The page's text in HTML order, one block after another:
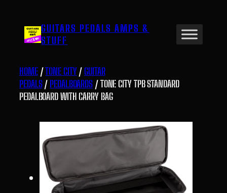
content GUITARS PEDALS AMPS &
STUFF
HOME/TONE CITY/GUITAR
PEDALS/ PEDALBOARDS / TONE CITY TPB STANDARD
PEDALBOARD WITH CARRY BAG